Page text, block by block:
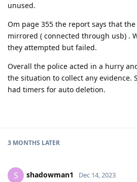
unused.
Om page 355 the report says that
mirrored ( connected through usb) .
they attempted but failed.
Overall the police acted in a hurry
the situation to collect any evidence.
had timers for auto deletion.
3 MONTHS LATER
S shadowman1 Dec 14, 2023